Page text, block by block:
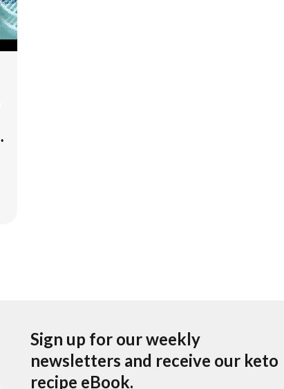
Sign up for our weekly
newsletters and receive our keto
recipe eBook.